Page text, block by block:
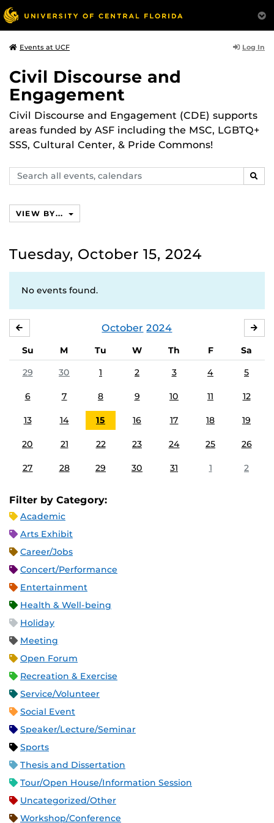
Events at UCF Log In
Civil Discourse and
Engagement
Civil Discourse and Engagement (CDE) supports
areas funded by ASF including the MSC, LGBTQ+
SSS, Cultural Center, & Pride Commons!
Search
events,
VIEW BY...
Tuesday, October 15, 2024
No events found.
October 2024
Su M Tu W Th F
Sa
29
30 1 2 3 4 5
6 7 8 9 10 11 12
13 14 15 16 17 18 19
20 21 22 23 24 25 26
27 28 29 30 31 1 2
Filter by Category:
Academic
Arts Exhibit
Career/Jobs
Concert/Performance
Entertainment
Health & Well-being
Holiday
Meeting
Open Forum
Recreation & Exercise
Service/Volunteer
Social Event
Speaker/Lecture/Seminar
Sports
Thesis and Dissertation
Tour/Open House/Information Session
Uncategorized/Other
Workshop/Conference